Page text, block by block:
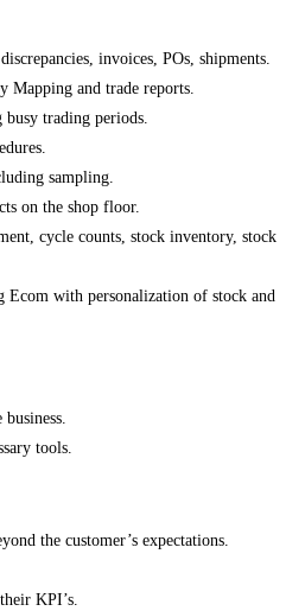
invoices, POs, shipments.
Mapping and trade reports.
trading periods.
sampling.
on the shop floor.
cycle counts, stock inventory, stock
with personalization of stock and
tools.
the customer’s expectations.
KPI’s.